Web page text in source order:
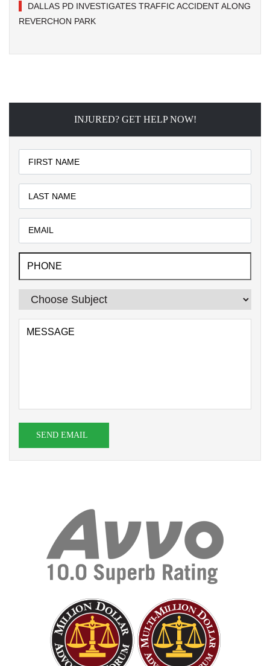
DALLAS PD INVESTIGATES TRAFFIC ACCIDENT ALONG
REVERCHON PARK
INJURED? GET HELP NOW!
SEND EMAIL